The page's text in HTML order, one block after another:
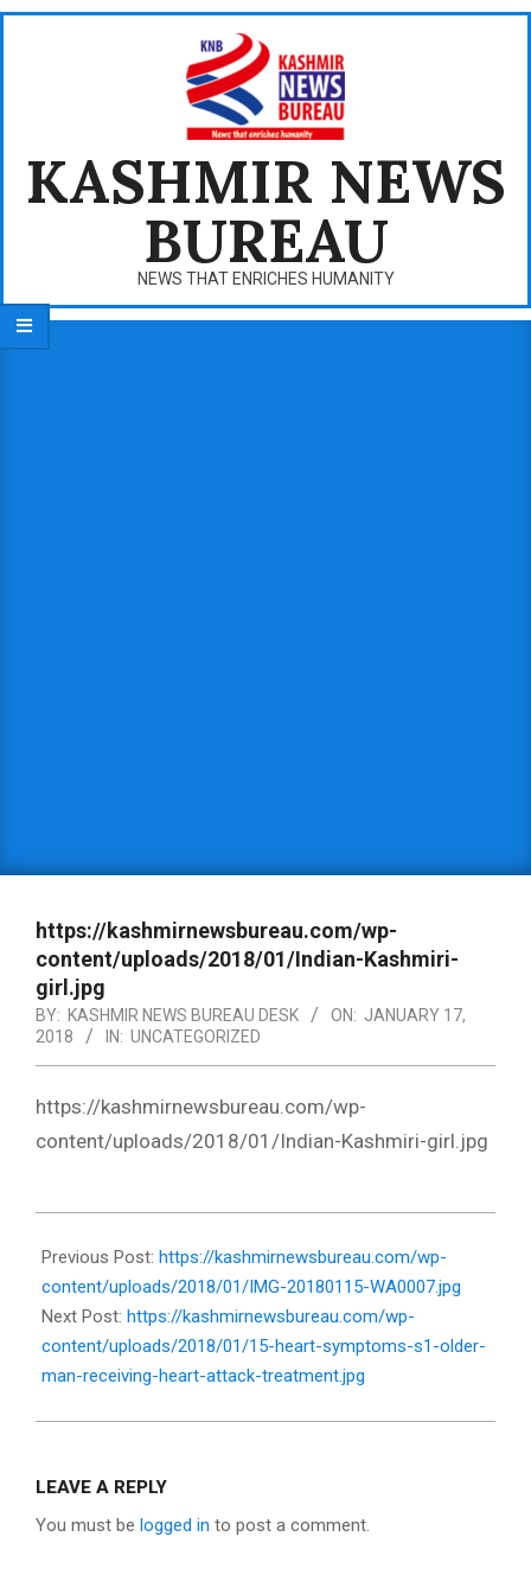
Skip
KASHMIR NEWS
BUREAU
NEWS THAT ENRICHES HUMANITY
Primary
https://kashmirnewsbureau.com/wp-
content/uploads/2018/01/Indian-Kashmiri-
girl.jpg
BY: KASHMIR NEWS BUREAU DESK ON: JANUARY 17,
2018
IN: UNCATEGORIZED
https://kashmirnewsbureau.com/wp-
content/uploads/2018/01/Indian-Kashmiri-girl.jpg
01-
17
Previous Post: https://kashmirnewsbureau.com/wp-
content/uploads/2018/01/IMG-20180115-WA0007.jpg
Next Post: https://kashmirnewsbureau.com/wp-
content/uploads/2018/01/15-heart-symptoms-s1-older-
man-receiving-heart-attack-treatment.jpg
LEAVE A REPLY
You must be logged in to post a comment.